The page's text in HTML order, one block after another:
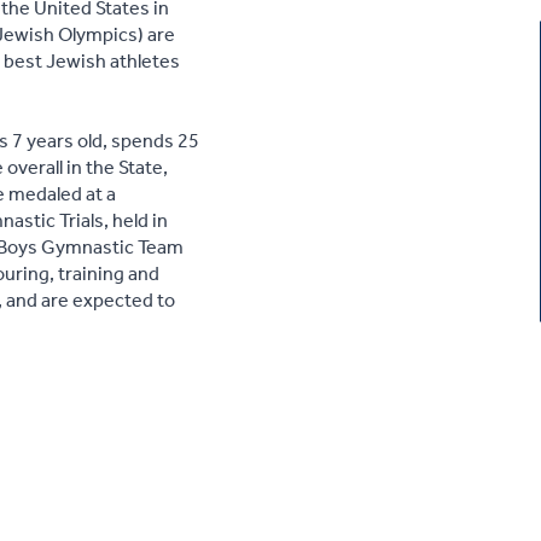
United States in
Olympics) are
Jewish athletes
years old, spends 25
in the State,
at a
Trials, held in
Gymnastic Team
training and
are expected to